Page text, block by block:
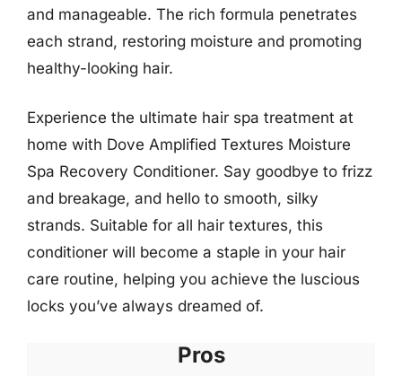
and manageable. The rich formula penetrates
each strand, restoring moisture and promoting
healthy-looking hair.
Experience the ultimate hair spa treatment at
home with Dove Amplified Textures Moisture
Spa Recovery Conditioner. Say goodbye to frizz
and breakage, and hello to smooth, silky
strands. Suitable for all hair textures, this
conditioner will become a staple in your hair
care routine, helping you achieve the luscious
locks you’ve always dreamed of.
Pros